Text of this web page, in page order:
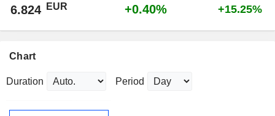
6.824 EUR +0.40% +15.25%
Chart
Duration Period